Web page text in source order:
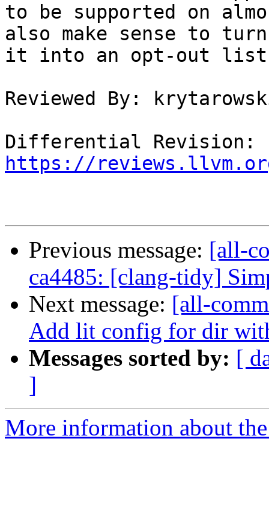
to be supported on
also make sense to turn
it into an opt-out list
Reviewed By:
https://
Previous message: [all-
ca4485: [clang-tidy]
Next message: [all-
Add lit config for dir
Messages sorted by: [
]
More information about